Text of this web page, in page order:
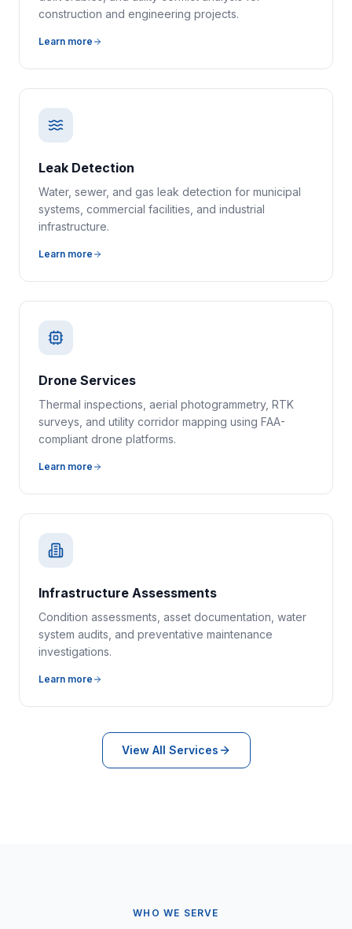
construction and engineering projects.
Learn more
Leak Detection
Water, sewer, and gas leak detection for municipal
systems, commercial facilities, and industrial
infrastructure.
Learn more
Drone Services
Thermal inspections, aerial photogrammetry, RTK
surveys, and utility corridor mapping using FAA-
compliant drone platforms.
Learn more
Infrastructure Assessments
Condition assessments, asset documentation, water
system audits, and preventative maintenance
investigations.
Learn more
View All Services
WHO WE SERVE